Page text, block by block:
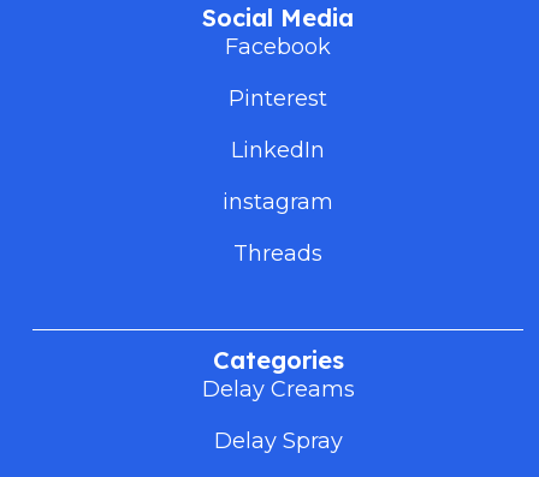
Social Media
Facebook
Pinterest
LinkedIn
instagram
Threads
Categories
Delay Creams
Delay Spray